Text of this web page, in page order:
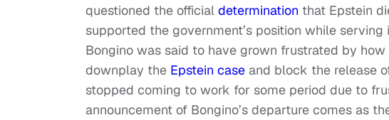
questioned the official determination that Epstein
supported the government’s position while
Bongino was said to have grown frustrated by
downplay the Epstein case and block the release
stopped coming to work for some period due to
announcement of Bongino’s departure comes as